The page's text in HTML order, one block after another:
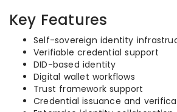
Key Features
Self-sovereign identity
Verifiable credential support
DID-based identity
Digital wallet workflows
Trust framework support
Credential issuance and